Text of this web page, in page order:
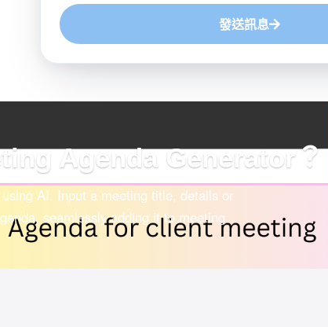
發送訊息
Agenda Generator？
AI. Input a meeting title, details or
seamlessly adding it to meeting